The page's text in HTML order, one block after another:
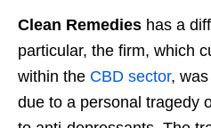
Clean Remedies has a
particular, the firm, which
within the CBD sector,
due to a personal tragedy